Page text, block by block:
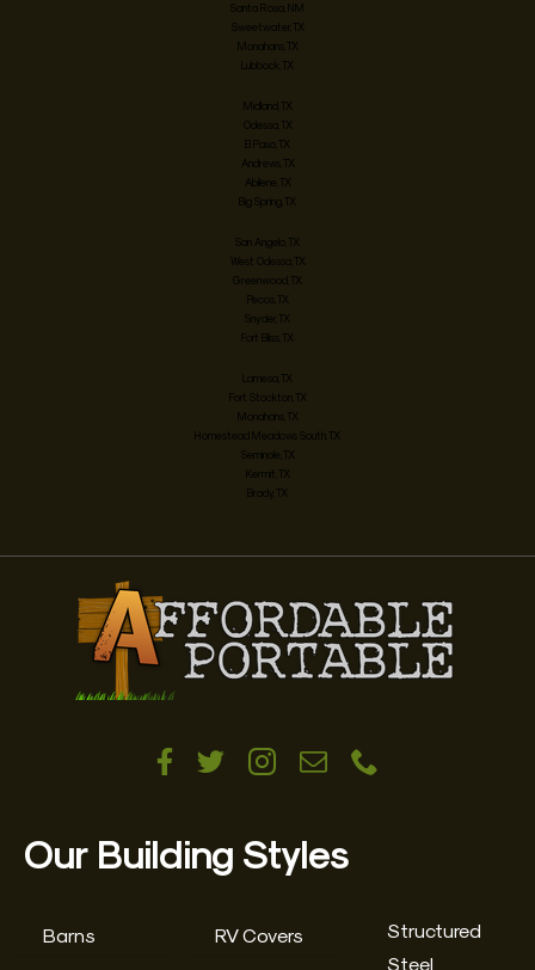
Santa Rosa, NM
Sweetwater, TX
Monahans, TX
Lubbock, TX
Midland, TX
Odessa, TX
El Paso, TX
Andrews, TX
Abilene, TX
Big Spring, TX
San Angelo, TX
West Odessa, TX
Greenwood, TX
Pecos, TX
Snyder, TX
Fort Bliss, TX
Lamesa, TX
Fort Stockton, TX
Monahans, TX
Homestead Meadows South, TX
Seminole, TX
Kermit, TX
Brady, TX
Our Building Styles
Barns
RV Covers
Structured
Steel